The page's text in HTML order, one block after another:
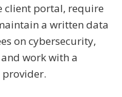
client portal, require
a written data
on cybersecurity,
work with a